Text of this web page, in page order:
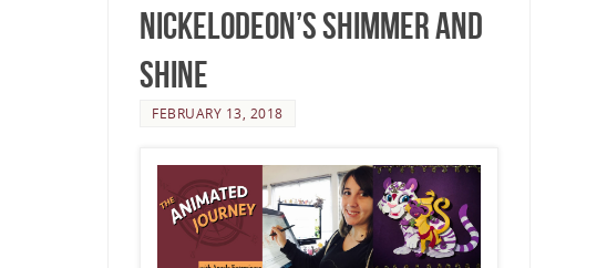
Nickelodeon’s Shimmer and
Shine
FEBRUARY 13, 2018